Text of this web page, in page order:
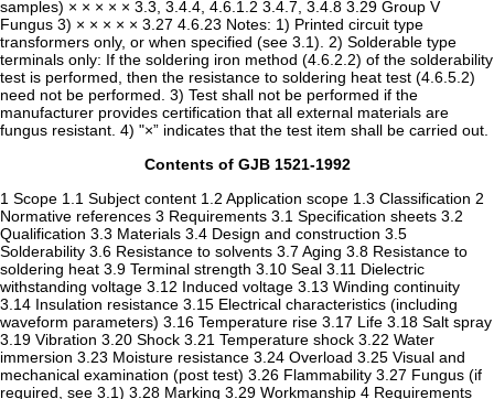
Contents of GJB 1521-1992
1 Scope 1.1 Subject content 1.2 Application scope 1.3 Classification 2
Normative references 3 Requirements 3.1 Specification sheets 3.2
Qualification 3.3 Materials 3.4 Design and construction 3.5
Solderability 3.6 Resistance to solvents 3.7 Aging 3.8 Resistance to
soldering heat 3.9 Terminal strength 3.10 Seal 3.11 Dielectric
withstanding voltage 3.12 Induced voltage 3.13 Winding continuity
3.14 Insulation resistance 3.15 Electrical characteristics (including
waveform parameters) 3.16 Temperature rise 3.17 Life 3.18 Salt spray
3.19 Vibration 3.20 Shock 3.21 Temperature shock 3.22 Water
immersion 3.23 Moisture resistance 3.24 Overload 3.25 Visual and
mechanical examination (post test) 3.26 Flammability 3.27 Fungus (if
required, see 3.1) 3.28 Marking 3.29 Workmanship 4 Requirements